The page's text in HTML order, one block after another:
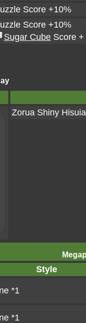
Score +10%
Score +10%
Sugar Cube Score +
Zorua Shiny
Style
*1
*1